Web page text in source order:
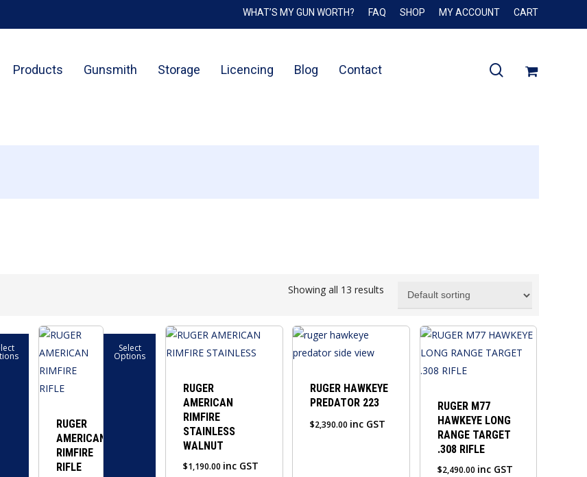
WHAT’S MY GUN WORTH? FAQ SHOP MY ACCOUNT CART
Products Gunsmith Storage Licencing Blog Contact search
Cart Close
Showing all 13 results
RUGER
AMERICAN
RIMFIRE
RIFLE
Select
Options
This
product
has
multiple
options
may
RUGER
AMERICAN
RIMFIRE
STAINLESS
WALNUT
$1,190.00 inc GST
RUGER HAWKEYE
PREDATOR 223
$2,390.00 inc GST
RUGER M77
HAWKEYE LONG
RANGE TARGET
.308 RIFLE
$2,490.00 inc GST